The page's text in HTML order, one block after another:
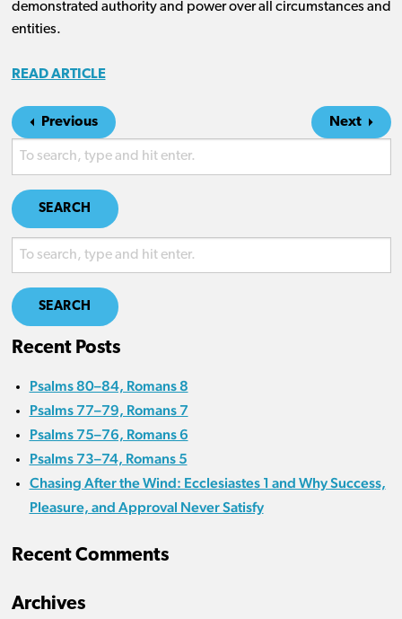
demonstrated authority and power over all circumstances and
entities.
READ ARTICLE
Previous Next
SEARCH
SEARCH
Recent Posts
Psalms 80–84, Romans 8
Psalms 77–79, Romans 7
Psalms 75–76, Romans 6
Psalms 73–74, Romans 5
Chasing After the Wind: Ecclesiastes 1 and Why Success,
Pleasure, and Approval Never Satisfy
Recent Comments
Archives